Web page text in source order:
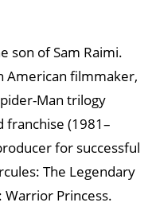
son of Sam Raimi.
American filmmaker,
Man trilogy
franchise (1981–
for successful
The Legendary
Warrior Princess.